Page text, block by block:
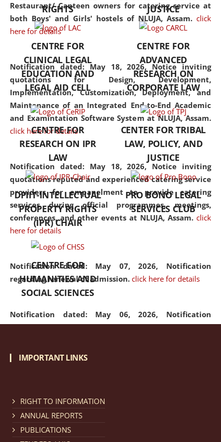
Restaurant/ Canteen owners for catering service at
both Boys' and Girls' hostels of NLUJA, Assam. click
here for details
Notification dated: May 18, 2026, Notice inviting
quotations for Design, Development,
Implementation, Customization, Deployment, and
Maintenance of an Integrated End-to-End Academic
and Examintation Software System at NLUJA, Assam.
click here for details
Notification dated: May 18, 2026, Notice inviting
quotations reputed and experienced catering service
providers for empanelment to provide catering
services during official programmes, meetings,
conferences, and other events at NLUJA, Assam. click
here for details
Notification dated: May 07, 2026, Notification
regarding renewal of admission. click here for details
Notification dated: May 06, 2026, Notification
regarding Refund Policy of Admission Fee. click here
Cum Means Scholarship 2024-25.
but also explores
interdisciplinary and
Additionally, the curriculum
offers a wide range of optional
and specialization papers,
allowing students to explore
the diverse facets of the
discipline.
RIGHTS
JUSTICE
CENTRE FOR
CLINICAL LEGAL
EDUCATION AND
LEGAL AID CELL
CENTRE FOR
ADVANCED
RESEARCH ON
CORPORATE LAW
CENTRE FOR
RESEARCH ON IPR
LAW
CENTER FOR TRIBAL
LAW, POLICY, AND
JUSTICE
DPIIT-INTELLECTUAL
PROPERTY RIGHTS
(IPR) CHAIR
PRO BONO LEGAL
SERVICES CLUB
CENTRE FOR
HUMANITIES AND
SOCIAL SCIENCES
IMPORTANT LINKS
RIGHT TO INFORMATION
ANNUAL REPORTS
PUBLICATIONS